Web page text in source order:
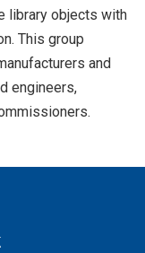
library objects with
This group
and
engineers,